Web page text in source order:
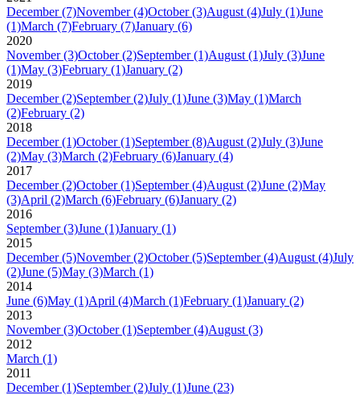
December (7)November (4)October (3)August (4)July (1)June
(1)March (7)February (7)January (6)
2020
November (3)October (2)September (1)August (1)July (3)June
(1)May (3)February (1)January (2)
2019
December (2)September (2)July (1)June (3)May (1)March
(2)February (2)
2018
December (1)October (1)September (8)August (2)July (3)June
(2)May (3)March (2)February (6)January (4)
2017
December (2)October (1)September (4)August (2)June (2)May
(3)April (2)March (6)February (6)January (2)
2016
September (3)June (1)January (1)
2015
December (5)November (2)October (5)September (4)August (4)July
(2)June (5)May (3)March (1)
2014
June (6)May (1)April (4)March (1)February (1)January (2)
2013
November (3)October (1)September (4)August (3)
2012
March (1)
2011
December (1)September (2)July (1)June (23)